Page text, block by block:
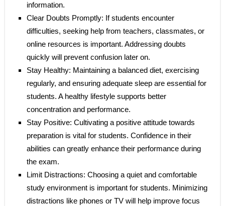
information.
Clear Doubts Promptly: If students encounter
difficulties, seeking help from teachers, classmates, or
online resources is important. Addressing doubts
quickly will prevent confusion later on.
Stay Healthy: Maintaining a balanced diet, exercising
regularly, and ensuring adequate sleep are essential for
students. A healthy lifestyle supports better
concentration and performance.
Stay Positive: Cultivating a positive attitude towards
preparation is vital for students. Confidence in their
abilities can greatly enhance their performance during
the exam.
Limit Distractions: Choosing a quiet and comfortable
study environment is important for students. Minimizing
distractions like phones or TV will help improve focus